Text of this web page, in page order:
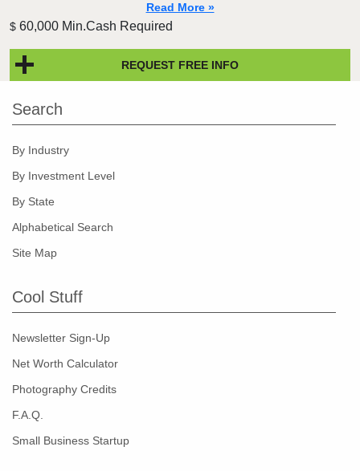
Read More »
$ 60,000 Min.Cash Required
REQUEST FREE INFO
Search
By Industry
By Investment Level
By State
Alphabetical Search
Site Map
Cool Stuff
Newsletter Sign-Up
Net Worth Calculator
Photography Credits
F.A.Q.
Small Business Startup